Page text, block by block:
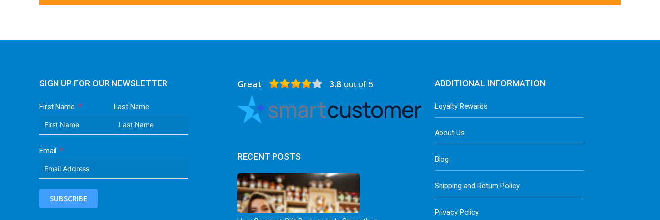
SIGN UP FOR OUR NEWSLETTER
First Name Last Name
Email
SUBSCRIBE
Great 3.8 out of 5
RECENT POSTS
ADDITIONAL INFORMATION
Loyalty Rewards
About Us
Blog
Shipping and Return Policy
Privacy Policy